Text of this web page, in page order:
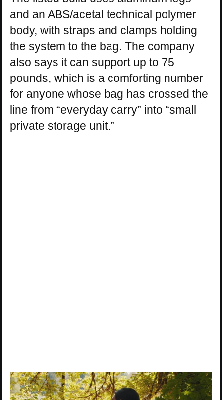
and an ABS/acetal technical polymer
body, with straps and clamps holding
the system to the bag. The company
also says it can support up to 75
pounds, which is a comforting number
for anyone whose bag has crossed the
line from “everyday carry” into “small
private storage unit.”